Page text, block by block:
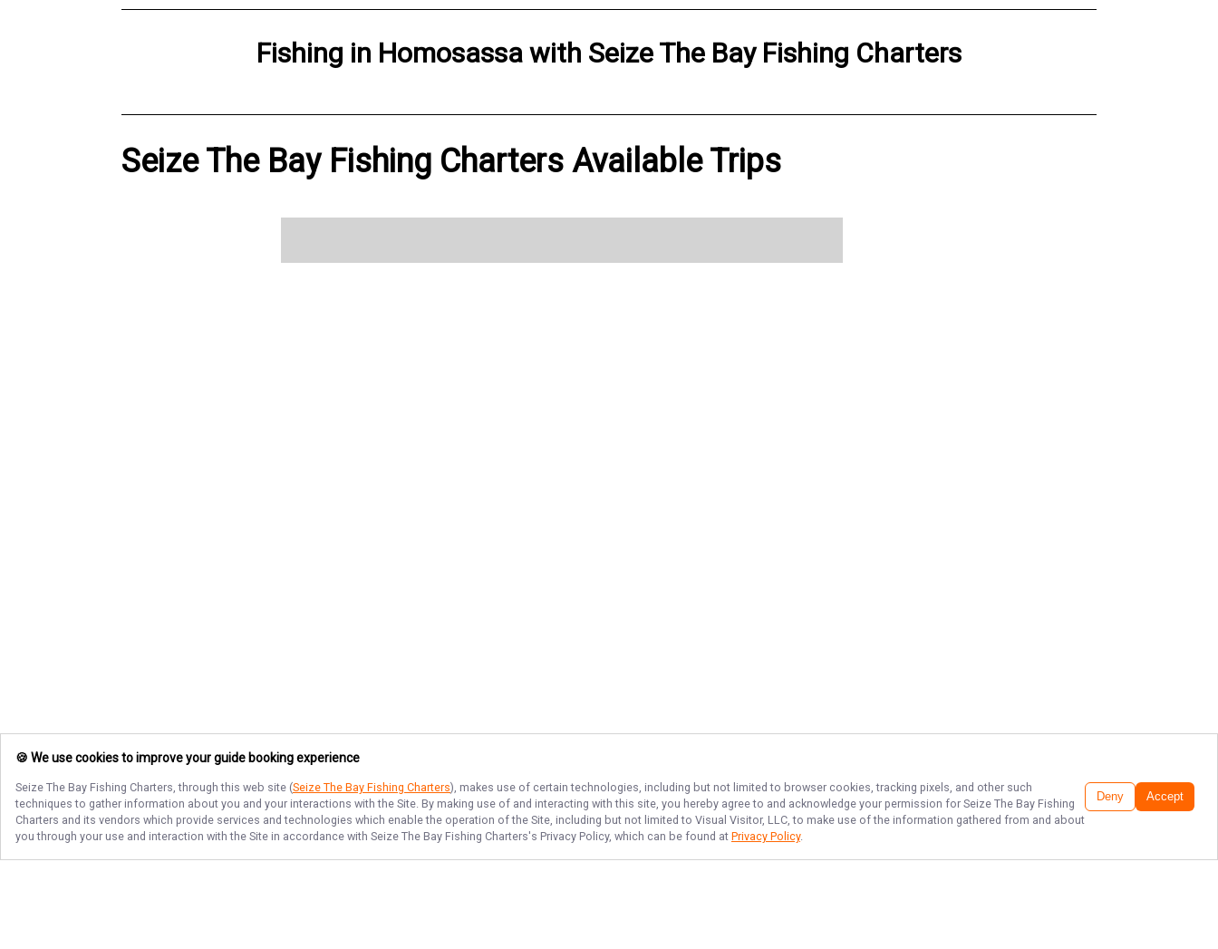
Fishing in Homosassa with Seize The Bay Fishing Charters
Seize The Bay Fishing Charters Available Trips
🍪 We use cookies to improve your guide booking experience
Seize The Bay Fishing Charters, through this web site (Seize The Bay Fishing Charters), makes use of certain technologies, including but not limited to browser cookies, tracking pixels, and other such
techniques to gather information about you and your interactions with the Site. By making use of and interacting with this site, you hereby agree to and acknowledge your permission for Seize The Bay Fishing
Charters and its vendors which provide services and technologies which enable the operation of the Site, including but not limited to Visual Visitor, LLC, to make use of the information gathered from and about
you through your use and interaction with the Site in accordance with Seize The Bay Fishing Charters's Privacy Policy, which can be found at Privacy Policy.
Deny Accept